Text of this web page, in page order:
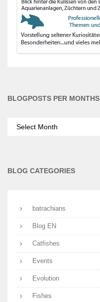
BLOGPOSTS PER MONTHS
per
BLOG CATEGORIES
batrachians
Blog EN
Catfishes
Events
Evolution
Fishes